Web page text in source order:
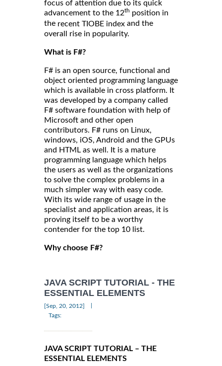
focus of attention due to its quick
advancement to the 12th position in
the recent TIOBE index and the
overall rise in popularity.
What is F#?
F# is an open source, functional and
object oriented programming language
which is available in cross platform. It
was developed by a company called
F# software foundation with help of
Microsoft and other open
contributors. F# runs on Linux,
windows, iOS, Android and the GPUs
and HTML as well. It is a mature
programming language which helps
the users as well as the organizations
to solve the complex problems in a
much simpler way with easy code.
With its wide range of usage in the
specialist and application areas, it is
proving itself to be a worthy
contender for the top 10 list.
Why choose F#?
JAVA SCRIPT TUTORIAL - THE
ESSENTIAL ELEMENTS
[Sep, 20, 2012]
Tags:
JAVA SCRIPT TUTORIAL – THE
ESSENTIAL ELEMENTS